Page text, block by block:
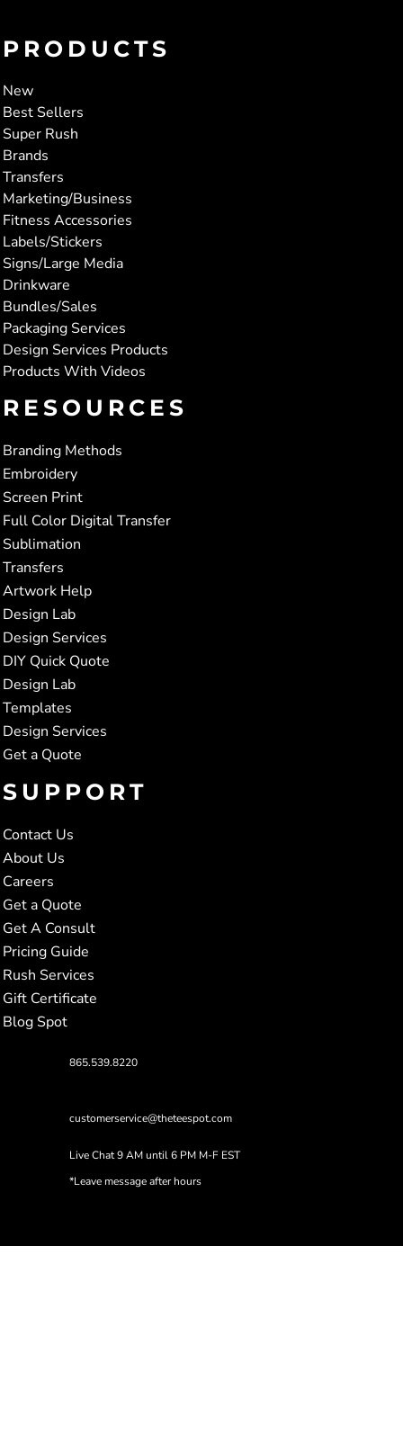
PRODUCTS
New
Best Sellers
Super Rush
Brands
Transfers
Marketing/Business
Fitness Accessories
Labels/Stickers
Signs/Large Media
Drinkware
Bundles/Sales
Packaging Services
Design Services Products
Products With Videos
RESOURCES
Branding Methods
Embroidery
Screen Print
Full Color Digital Transfer
Sublimation
Transfers
Artwork Help
Design Lab
Design Services
DIY Quick Quote
Design Lab
Templates
Design Services
Get a Quote
SUPPORT
Contact Us
About Us
Careers
Get a Quote
Get A Consult
Pricing Guide
Rush Services
Gift Certificate
Blog Spot
865.539.8220
customerservice@theteespot.com
Live Chat 9 AM until 6 PM M-F EST
*Leave message after hours